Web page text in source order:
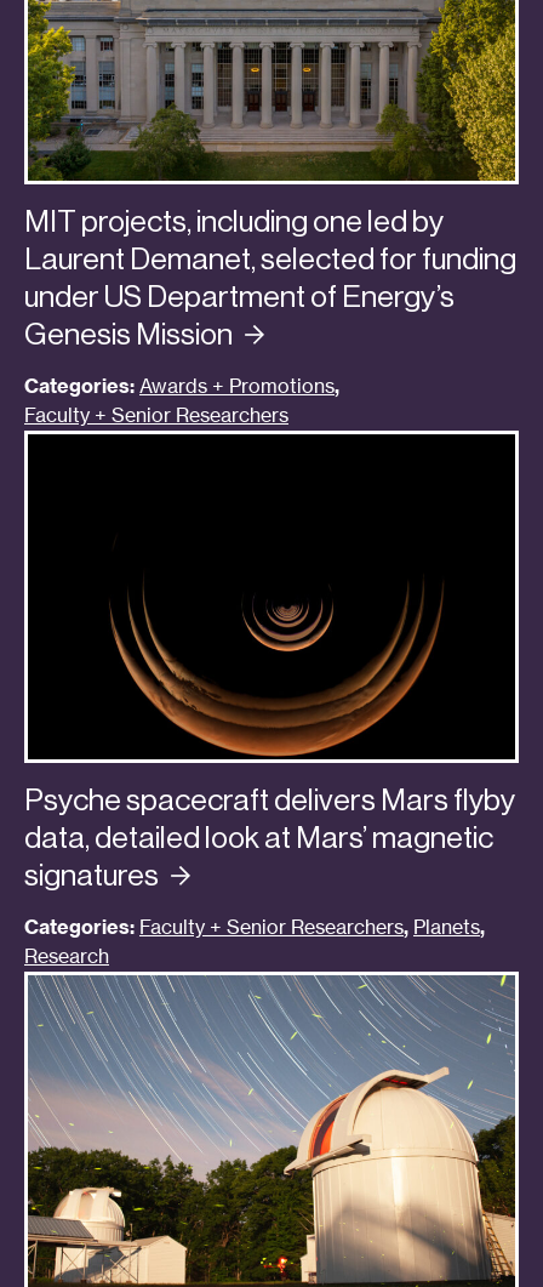
MIT projects, including one led by
Laurent Demanet, selected for funding
under US Department of Energy’s
Genesis Mission
Categories: Awards + Promotions,
Faculty + Senior Researchers
Psyche spacecraft delivers Mars flyby
data, detailed look at Mars’ magnetic
signatures
Categories: Faculty + Senior Researchers, Planets,
Research